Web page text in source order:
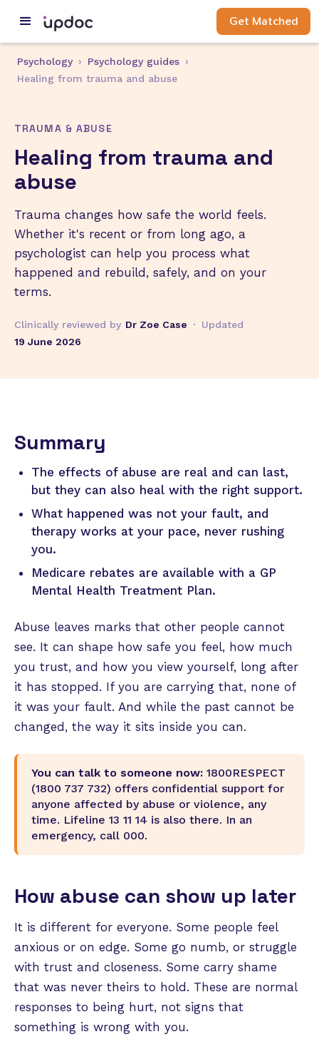
Get Matched
Psychology › Psychology guides ›
Healing from trauma and abuse
TRAUMA & ABUSE
Healing from trauma and
abuse
Trauma changes how safe the world feels.
Whether it's recent or from long ago, a
psychologist can help you process what
happened and rebuild, safely, and on your
terms.
Clinically reviewed by Dr Zoe Case ·
Updated
19 June 2026
Summary
The effects of abuse are real and can last,
but they can also heal with the right support.
What happened was not your fault, and
therapy works at your pace, never rushing
you.
Medicare rebates are available with a GP
Mental Health Treatment Plan.
Abuse leaves marks that other people cannot
see. It can shape how safe you feel, how much
you trust, and how you view yourself, long after
it has stopped. If you are carrying that, none of
it was your fault. And while the past cannot be
changed, the way it sits inside you can.
You can talk to someone now: 1800RESPECT
(1800 737 732) offers confidential support for
anyone affected by abuse or violence, any
time. Lifeline 13 11 14 is also there. In an
emergency, call 000.
How abuse can show up later
It is different for everyone. Some people feel
anxious or on edge. Some go numb, or struggle
with trust and closeness. Some carry shame
that was never theirs to hold. These are normal
responses to being hurt, not signs that
something is wrong with you.